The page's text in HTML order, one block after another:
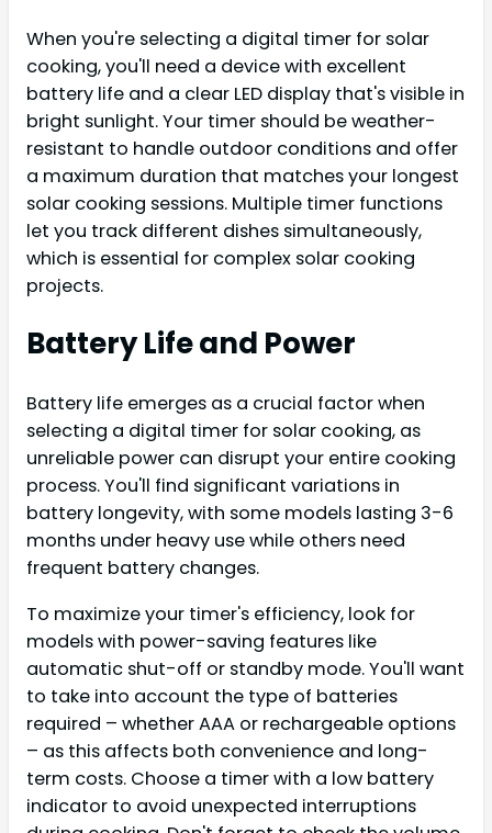
When you're selecting a digital timer for solar
cooking, you'll need a device with excellent
battery life and a clear LED display that's visible in
bright sunlight. Your timer should be weather-
resistant to handle outdoor conditions and offer
a maximum duration that matches your longest
solar cooking sessions. Multiple timer functions
let you track different dishes simultaneously,
which is essential for complex solar cooking
projects.
Battery Life and Power
Battery life emerges as a crucial factor when
selecting a digital timer for solar cooking, as
unreliable power can disrupt your entire cooking
process. You'll find significant variations in
battery longevity, with some models lasting 3-6
months under heavy use while others need
frequent battery changes.
To maximize your timer's efficiency, look for
models with power-saving features like
automatic shut-off or standby mode. You'll want
to take into account the type of batteries
required – whether AAA or rechargeable options
– as this affects both convenience and long-
term costs. Choose a timer with a low battery
indicator to avoid unexpected interruptions